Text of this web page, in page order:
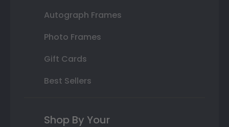
Autograph Frames
Photo Frames
Gift Cards
Best Sellers
Shop By Your